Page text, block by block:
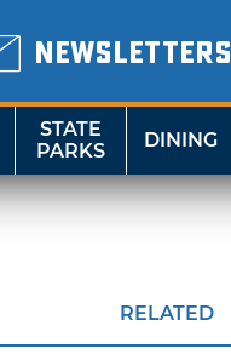
NEWSLETTERS
STATE
PARKS
DINING
RELATED